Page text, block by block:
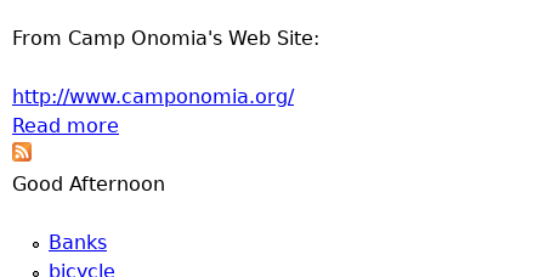
From Camp Onomia's Web Site:
http://www.camponomia.org/
Read more
Good Afternoon
Banks
bicycle